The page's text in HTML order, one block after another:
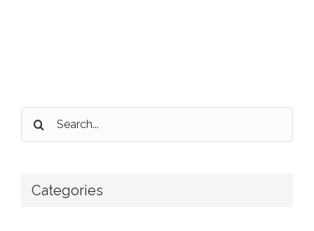
Search
for:
Categories